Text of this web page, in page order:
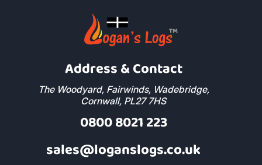
Address & Contact
The Woodyard, Fairwinds, Wadebridge,
Cornwall, PL27 7HS
0800 8021 223
sales@loganslogs.co.uk